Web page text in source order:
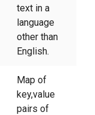
text in a
language
other than
English.
Map of
key,value
pairs of